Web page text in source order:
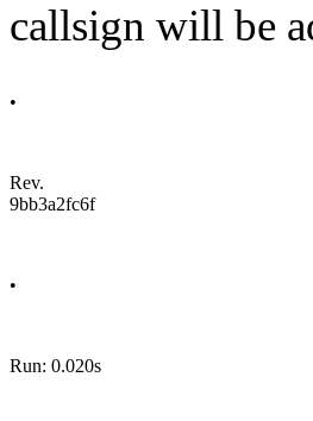
callsign will be
•
Rev.
9bb3a2fc6f
•
Run: 0.020s